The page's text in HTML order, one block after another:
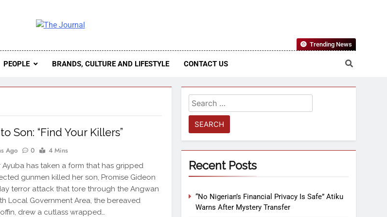
Become The Most Reliable, First-Choice Pan-Nigerian Information And Public Knowledge Platform. The
Journal Nigeria Is A Serious Journalism From An African Worldview
PEOPLE BRANDS, CULTURE AND LIFESTYLE CONTACT US
Trending News
Son: “Find Your Killers”
Ago 0 4 Mins
Ayuba has taken a form that has gripped
gunmen killed her son, Promise Gideon
terror attack that tore through the Angwan
Local Government Area, the bereaved
drew a cutlass wrapped…
Recent Posts
“No Nigerian’s Financial Privacy Is Safe” Atiku
Warns After Mystery Transfer